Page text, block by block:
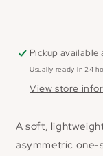
Pickup available
Usually ready in 24
View store
A soft,
asymmetric one-